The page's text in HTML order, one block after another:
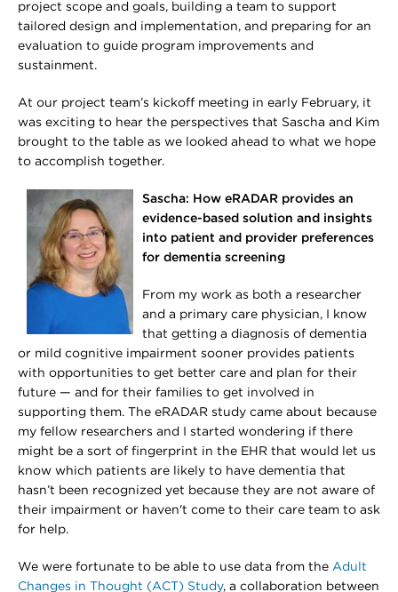
project scope and goals, building a team to support
tailored design and implementation, and preparing for an
evaluation to guide program improvements and
sustainment.
At our project team’s kickoff meeting in early February, it
was exciting to hear the perspectives that Sascha and Kim
brought to the table as we looked ahead to what we hope
to accomplish together.
Sascha: How eRADAR provides an
evidence-based solution and insights
into patient and provider preferences
for dementia screening
From my work as both a researcher
and a primary care physician, I know
that getting a diagnosis of dementia
or mild cognitive impairment sooner provides patients
with opportunities to get better care and plan for their
future — and for their families to get involved in
supporting them. The eRADAR study came about because
my fellow researchers and I started wondering if there
might be a sort of fingerprint in the EHR that would let us
know which patients are likely to have dementia that
hasn’t been recognized yet because they are not aware of
their impairment or haven't come to their care team to ask
for help.
We were fortunate to be able to use data from the Adult
Changes in Thought (ACT) Study, a collaboration between